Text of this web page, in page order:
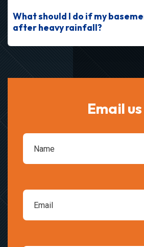
What should I do if my
after heavy rainfall?
Email us